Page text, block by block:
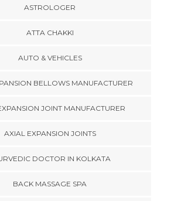
ASTROLOGER
ATTA CHAKKI
AUTO & VEHICLES
BELLOWS MANUFACTURER
JOINT MANUFACTURER
AXIAL EXPANSION JOINTS
DOCTOR IN KOLKATA
BACK MASSAGE SPA